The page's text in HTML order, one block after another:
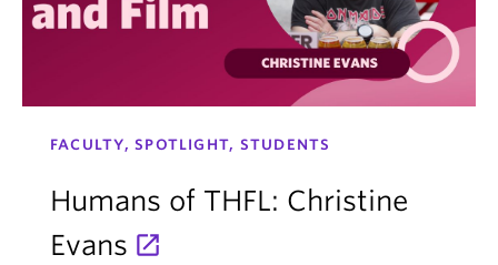
FACULTY, SPOTLIGHT, STUDENTS
Humans of THFL: Christine
Evans